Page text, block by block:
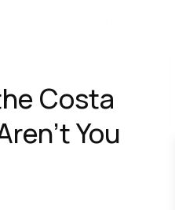
Why Aren’t You There Yet?
Costa
You